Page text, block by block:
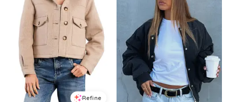
Refine